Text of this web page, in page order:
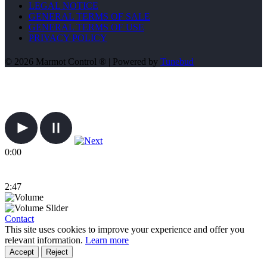
LEGAL NOTICE
GENERAL TERMS OF SALE
GENERAL TERMS OF USE
PRIVACY POLICY
© 2026 Marmot Control ® | Powered by Tunebud
0:00
2:47
Contact
This site uses cookies to improve your experience and offer you
relevant information. Learn more
Accept Reject